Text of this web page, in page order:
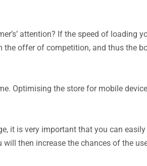
attention? If the speed of loading
offer of competition, and thus the
Optimising the store for mobile
it is very important that you can
then increase the chances of the